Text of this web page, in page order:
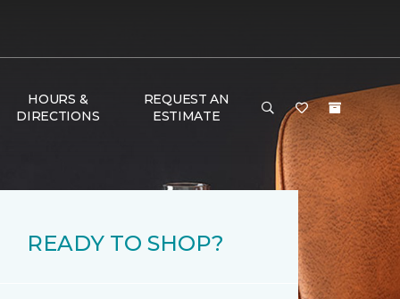
HOURS &
DIRECTIONS
REQUEST AN
ESTIMATE
READY TO SHOP?